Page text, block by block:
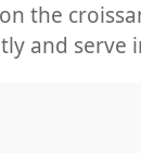
the
and serve